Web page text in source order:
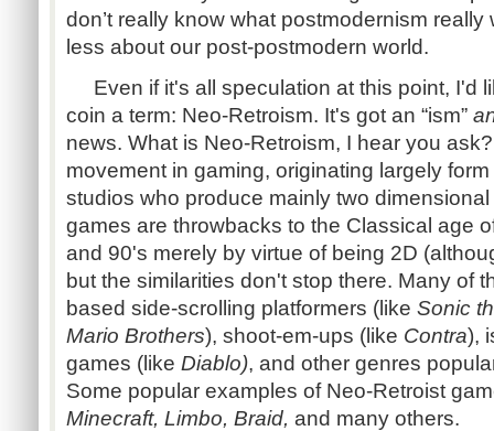
don’t really know what postmodernism
less about our post-postmodern world.
Even if it's all speculation at this point, I'd
coin a term: Neo-Retroism. It's got an “ism”
news. What is Neo-Retroism, I hear you
movement in gaming, originating largely
studios who produce mainly two
games are throwbacks to the Classical age
and 90's merely by virtue of being 2D
but the similarities don't stop there. Many of
based side-scrolling platformers (like Sonic
Mario Brothers), shoot-em-ups (like Contra),
games (like Diablo), and other genres
Some popular examples of Neo-Retroist
Minecraft, Limbo, Braid, and many others.